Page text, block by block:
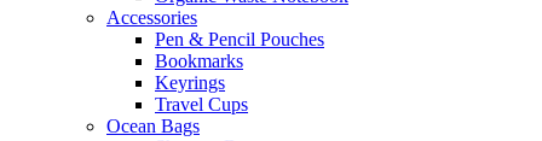
Accessories
Pen & Pencil Pouches
Bookmarks
Keyrings
Travel Cups
Ocean Bags